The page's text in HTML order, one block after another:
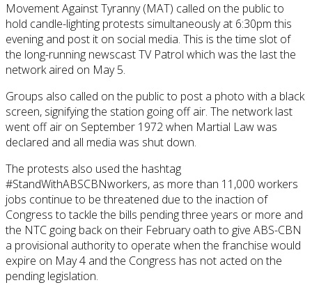
Movement Against Tyranny (MAT) called on the public to
hold candle-lighting protests simultaneously at 6:30pm this
evening and post it on social media. This is the time slot of
the long-running newscast TV Patrol which was the last the
network aired on May 5.
Groups also called on the public to post a photo with a black
screen, signifying the station going off air. The network last
went off air on September 1972 when Martial Law was
declared and all media was shut down.
The protests also used the hashtag
#StandWithABSCBNworkers, as more than 11,000 workers
jobs continue to be threatened due to the inaction of
Congress to tackle the bills pending three years or more and
the NTC going back on their February oath to give ABS-CBN
a provisional authority to operate when the franchise would
expire on May 4 and the Congress has not acted on the
pending legislation.